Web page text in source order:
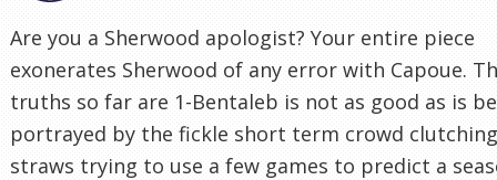
Are you a Sherwood apologist? Your entire piece
exonerates Sherwood of any error with Capoue.
truths so far are 1-Bentaleb is not as good as is
portrayed by the fickle short term crowd
straws trying to use a few games to predict a